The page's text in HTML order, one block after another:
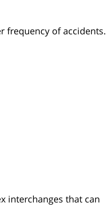
frequency of accidents.
interchanges that can